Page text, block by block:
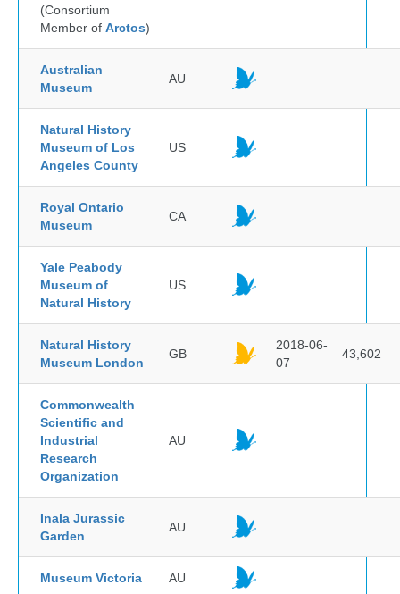
(Consortium
Member of Arctos)
Australian
Museum
AU
Natural History
Museum of Los
Angeles County
US
Royal Ontario
Museum
CA
Yale Peabody
Museum of
Natural History
US
Natural History
Museum London
GB
2018-06-
07
43,602
Commonwealth
Scientific and
Industrial
Research
Organization
AU
Inala Jurassic
Garden
AU
Museum Victoria AU